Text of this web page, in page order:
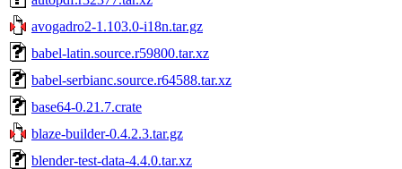
avogadro2-1.103.0-i18n.tar.gz
babel-latin.source.r59800.tar.xz
babel-serbianc.source.r64588.tar.xz
base64-0.21.7.crate
blaze-builder-0.4.2.3.tar.gz
blender-test-data-4.4.0.tar.xz